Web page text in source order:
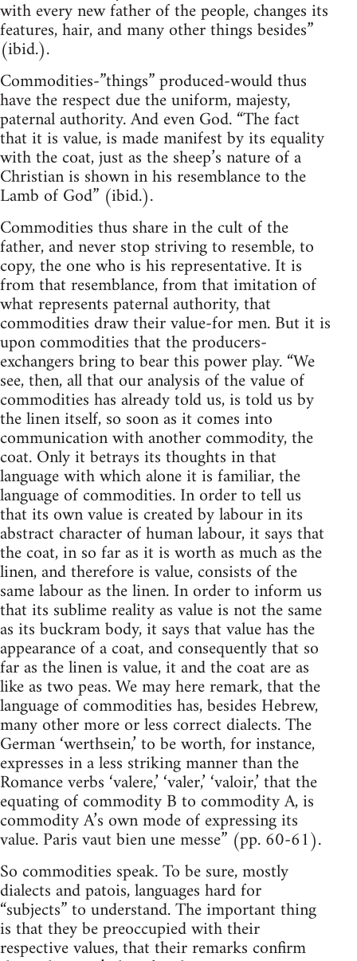
with every new father of the people, changes its
features, hair, and many other things besides”
(ibid.).
Commodities-”things” produced-would thus
have the respect due the uniform, majesty,
paternal authority. And even God. “The fact
that it is value, is made manifest by its equality
with the coat, just as the sheep’s nature of a
Christian is shown in his resemblance to the
Lamb of God” (ibid.).
Commodities thus share in the cult of the
father, and never stop striving to resemble, to
copy, the one who is his representative. It is
from that resemblance, from that imitation of
what represents paternal authority, that
commodities draw their value-for men. But it is
upon commodities that the producers-
exchangers bring to bear this power play. “We
see, then, all that our analysis of the value of
commodities has already told us, is told us by
the linen itself, so soon as it comes into
communication with another commodity, the
coat. Only it betrays its thoughts in that
language with which alone it is familiar, the
language of commodities. In order to tell us
that its own value is created by labour in its
abstract character of human labour, it says that
the coat, in so far as it is worth as much as the
linen, and therefore is value, consists of the
same labour as the linen. In order to inform us
that its sublime reality as value is not the same
as its buckram body, it says that value has the
appearance of a coat, and consequently that so
far as the linen is value, it and the coat are as
like as two peas. We may here remark, that the
language of commodities has, besides Hebrew,
many other more or less correct dialects. The
German ‘werthsein,’ to be worth, for instance,
expresses in a less striking manner than the
Romance verbs ‘valere,’ ‘valer,’ ‘valoir,’ that the
equating of commodity B to commodity A, is
commodity A’s own mode of expressing its
value. Paris vaut bien une messe” (pp. 60-61).
So commodities speak. To be sure, mostly
dialects and patois, languages hard for
“subjects” to understand. The important thing
is that they be preoccupied with their
respective values, that their remarks confirm